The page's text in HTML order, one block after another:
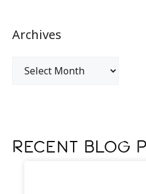
Archives
Recent Blog